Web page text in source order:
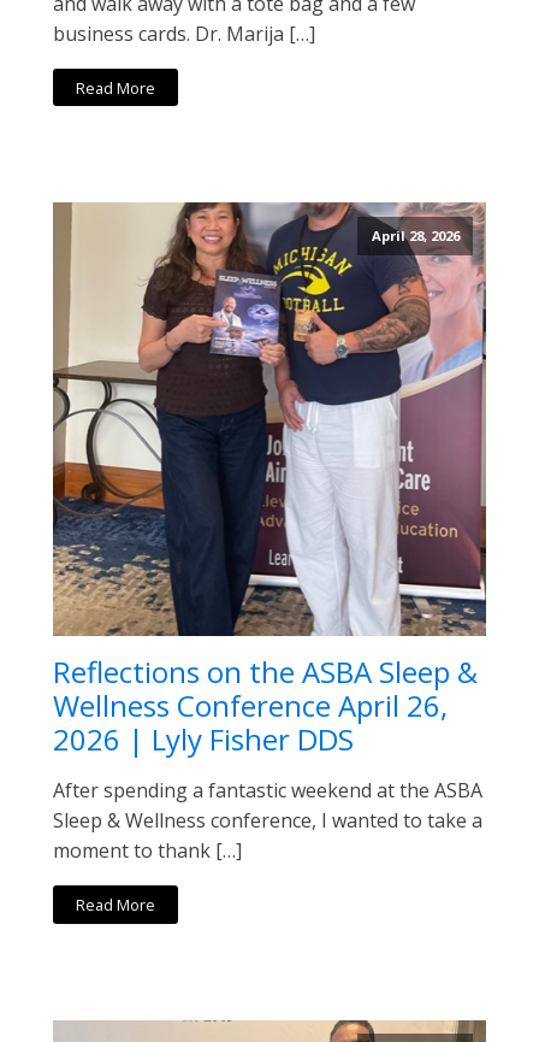
business cards. Dr. Marija […]
Read More
April 28, 2026
Reflections on the ASBA Sleep &
Wellness Conference April 26,
2026 | Lyly Fisher DDS
After spending a fantastic weekend at the ASBA
Sleep & Wellness conference, I wanted to take a
moment to thank […]
Read More